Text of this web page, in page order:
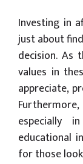
Investing in
just about
decision. As
values in
appreciate,
especially
educational
for those